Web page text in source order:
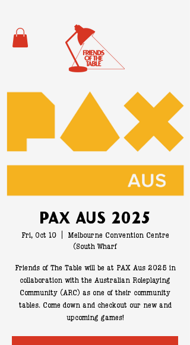
PAX Aus 2025
Fri, Oct 10
  |
Melbourne Convention Centre
(South Wharf
Friends of The Table will be at PAX Aus 2025 in
collaboration with the Australian Roleplaying
Community (ARC) as one of their community
tables. Come down and checkout our new and
upcoming games!